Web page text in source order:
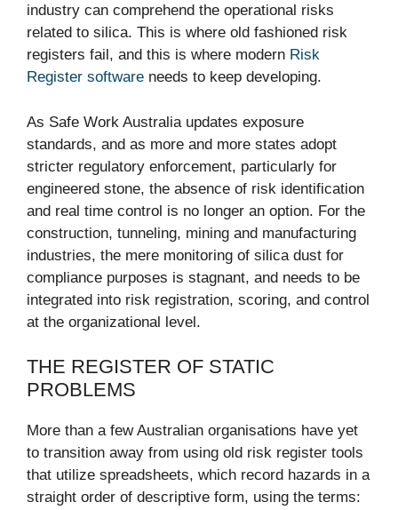
industry can comprehend the operational risks
related to silica. This is where old fashioned risk
registers fail, and this is where modern Risk
Register software needs to keep developing.
As Safe Work Australia updates exposure
standards, and as more and more states adopt
stricter regulatory enforcement, particularly for
engineered stone, the absence of risk identification
and real time control is no longer an option. For the
construction, tunneling, mining and manufacturing
industries, the mere monitoring of silica dust for
compliance purposes is stagnant, and needs to be
integrated into risk registration, scoring, and control
at the organizational level.
THE REGISTER OF STATIC
PROBLEMS
More than a few Australian organisations have yet
to transition away from using old risk register tools
that utilize spreadsheets, which record hazards in a
straight order of descriptive form, using the terms: